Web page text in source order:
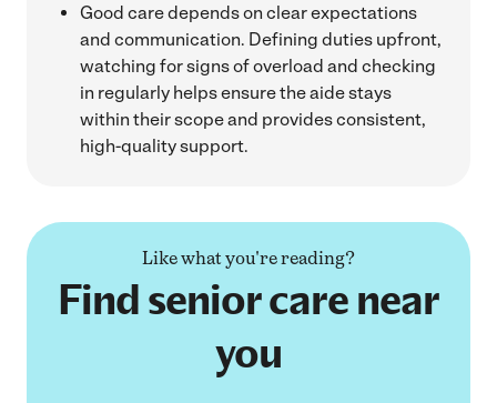
Good care depends on clear expectations
and communication. Defining duties upfront,
watching for signs of overload and checking
in regularly helps ensure the aide stays
within their scope and provides consistent,
high-quality support.
Like what you're reading?
Find senior care near
you